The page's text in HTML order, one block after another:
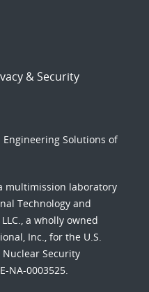
& Security
Solutions of
multimission laboratory
Technology and
a wholly owned
Inc., for the U.S.
Nuclear Security
NA-0003525.